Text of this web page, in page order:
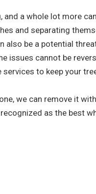
a whole lot more
and separating
also be a potential
issues cannot be
to keep your
we can remove it
as the best